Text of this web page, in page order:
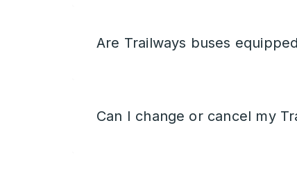
Are Trailways buses
Can I change or cancel my